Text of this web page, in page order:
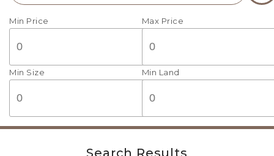
Min Price Max Price
Min Size Min Land
Search Results